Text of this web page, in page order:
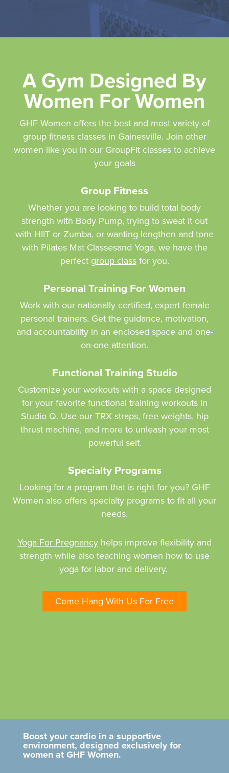
A Gym Designed By
Women For Women
GHF Women offers the best and most variety of
group fitness classes in Gainesville. Join other
women like you in our GroupFit classes to achieve
your goals
Group Fitness
Whether you are looking to build total body
strength with Body Pump, trying to sweat it out
with HIIT or Zumba, or wanting lengthen and tone
with Pilates Mat Classesand Yoga, we have the
perfect group classfor you.
Personal Training For Women
Work with our nationally certified, expert female
personal trainers. Get the guidance, motivation,
and accountability in an enclosed space and one-
on-one attention.
Functional Training Studio
Customize your workouts with a space designed
for your favorite functional training workouts in
Studio Q. Use our TRX straps, free weights, hip
thrust machine, and more to unleash your most
powerful self.
Specialty Programs
Looking for a program that is right for you? GHF
Women also offers specialty programs to fit all your
needs.
Yoga For Pregnancy helps improve flexibility and
strength while also teaching women how to use
yoga for labor and delivery.
Come Hang With Us For Free
Boost your cardio in a supportive
environment, designed exclusively for
women at GHF Women.